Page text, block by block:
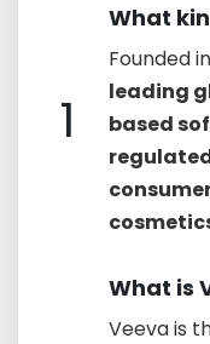
1
What
Founded
leading
based
What is
Veeva is